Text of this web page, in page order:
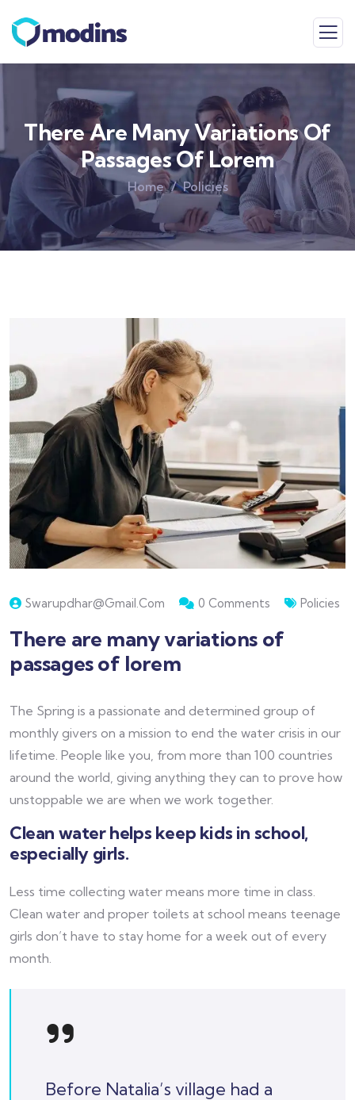
There Are Many Variations Of
Passages Of Lorem
Home Policies
Swarupdhar@gmail.com 0 Comments Policies
There are many variations of
passages of lorem
The Spring is a passionate and determined group of
monthly givers on a mission to end the water crisis in our
lifetime. People like you, from more than 100 countries
around the world, giving anything they can to prove how
unstoppable we are when we work together.
Clean water helps keep kids in school,
especially girls.
Less time collecting water means more time in class.
Clean water and proper toilets at school means teenage
girls don’t have to stay home for a week out of every
month.
Before Natalia’s village had a